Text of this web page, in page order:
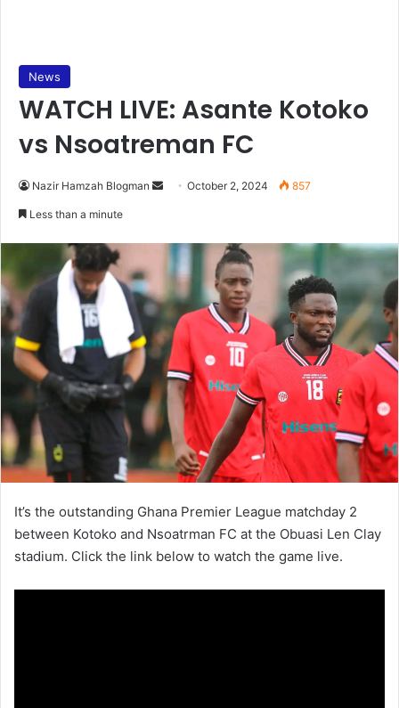
News
WATCH LIVE: Asante Kotoko
vs Nsoatreman FC
Nazir Hamzah Blogman
SendOctober 2, 2024 857
Less than a minute
It’s the outstanding Ghana Premier League matchday 2
between Kotoko and Nsoatrman FC at the Obuasi Len Clay
stadium. Click the link below to watch the game live.